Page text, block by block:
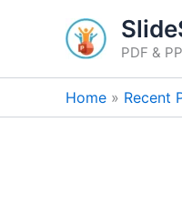
PDF &
Home Recent